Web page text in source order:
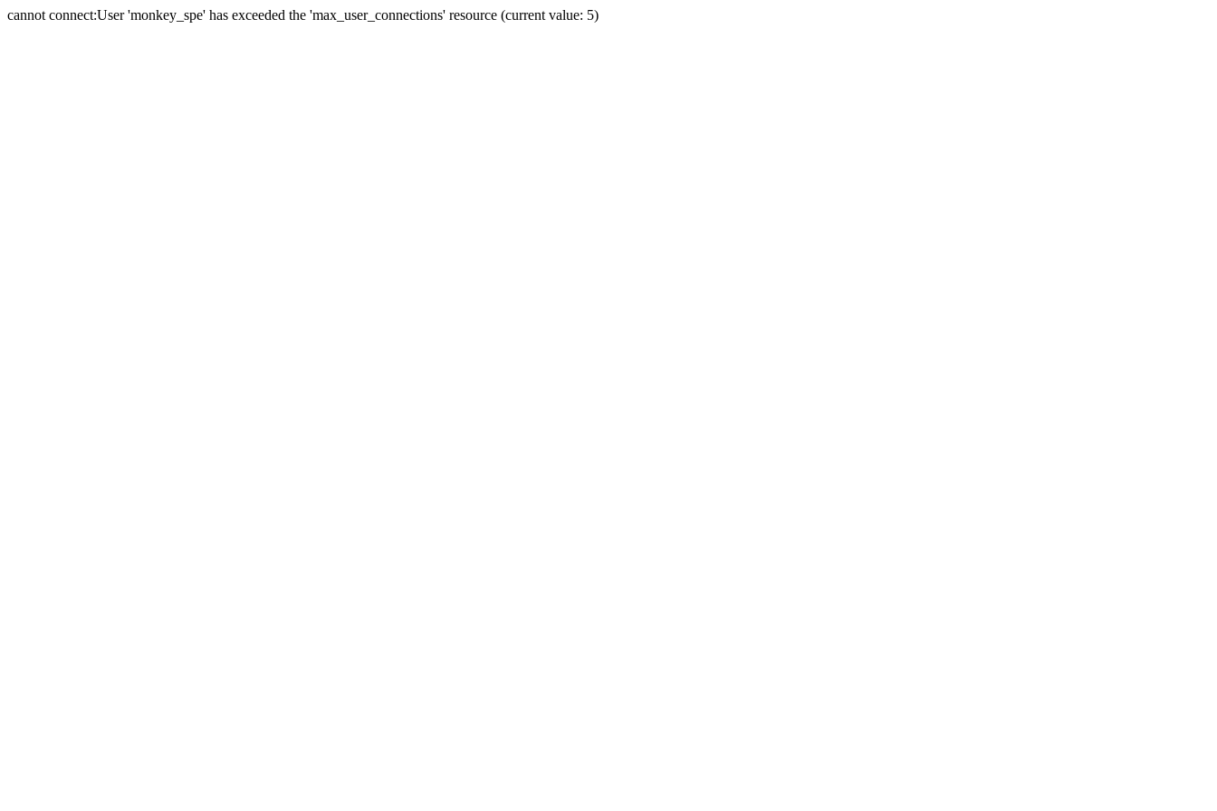
cannot connect:User 'monkey_spe' has exceeded the 'max_user_connections' resource (current value: 5)